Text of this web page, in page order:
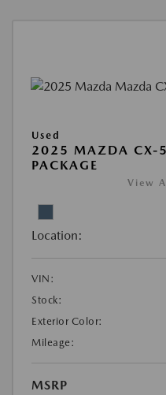
Used
2025 MAZDA CX-
PACKAGE
View
Location:
VIN:
Stock:
Exterior Color:
Mileage:
MSRP